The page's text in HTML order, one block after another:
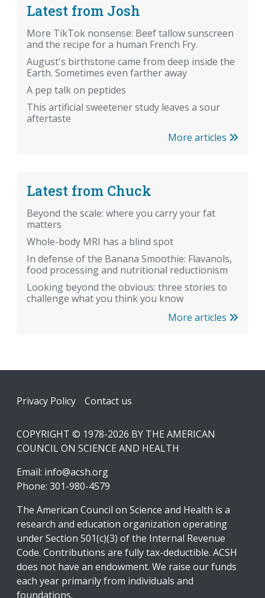
Latest from Josh
More TikTok nonsense: Beef tallow sunscreen
and the recipe for a human French Fry.
August's birthstone came from deep inside the
Earth. Sometimes even farther away
A pep talk on peptides
This artificial sweetener study leaves a sour
aftertaste
More articles
Latest from Chuck
Beyond the scale: where you carry your fat
matters
Whole-body MRI has a blind spot
In defense of the Banana Smoothie: Flavanols,
food processing and nutritional reductionism
Looking beyond the obvious: three stories to
challenge what you think you know
More articles
Footer
Privacy Policy Contact us
COPYRIGHT © 1978-2026 BY THE AMERICAN
COUNCIL ON SCIENCE AND HEALTH
Email: info@acsh.org
Phone: 301-980-4579
The American Council on Science and Health is a
research and education organization operating
under Section 501(c)(3) of the Internal Revenue
Code. Contributions are fully tax-deductible. ACSH
does not have an endowment. We raise our funds
each year primarily from individuals and
foundations.